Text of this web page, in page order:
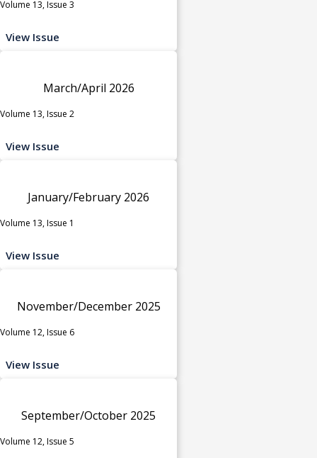
Volume 13, Issue 3
View Issue
March/April 2026
Volume 13, Issue 2
View Issue
January/February 2026
Volume 13, Issue 1
View Issue
November/December 2025
Volume 12, Issue 6
View Issue
September/October 2025
Volume 12, Issue 5